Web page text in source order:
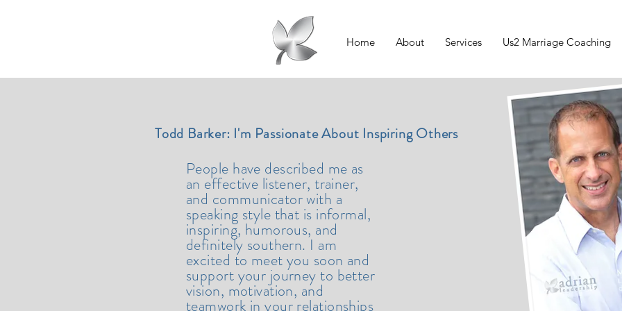
Home About Services Us2 Marriage Coaching
Todd Barker: I'm Passionate About Inspiring Others
People have described me as
an effective listener, trainer,
and communicator with a
speaking style that is informal,
inspiring, humorous, and
definitely southern. I am
excited to meet you soon and
support your journey to better
vision, motivation, and
teamwork in your relationships